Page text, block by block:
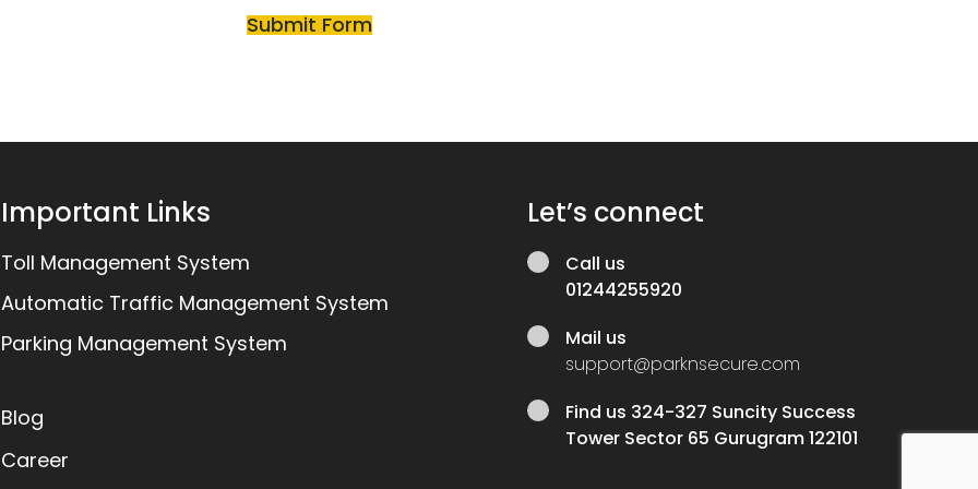
Important Links
Toll Management System
Automatic Traffic Management System
Parking Management System
Blog
Career
Let’s connect
Call us
01244255920
Mail us
support@parknsecure.com
Find us 324-327 Suncity Success
Tower Sector 65 Gurugram 122101